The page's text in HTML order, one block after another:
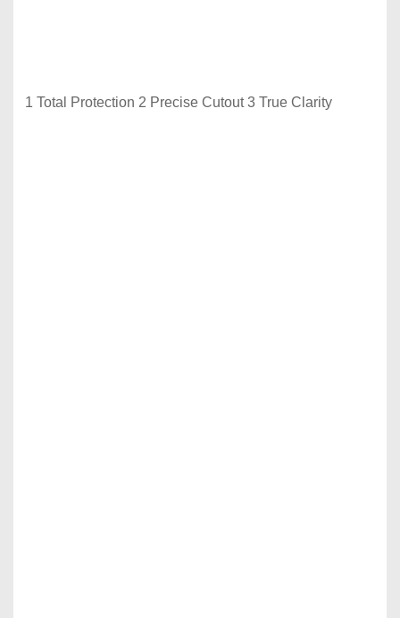
1 Total Protection 2 Precise Cutout 3 True Clarity